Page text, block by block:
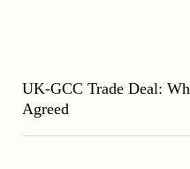
UK-GCC Trade Deal:
Agreed